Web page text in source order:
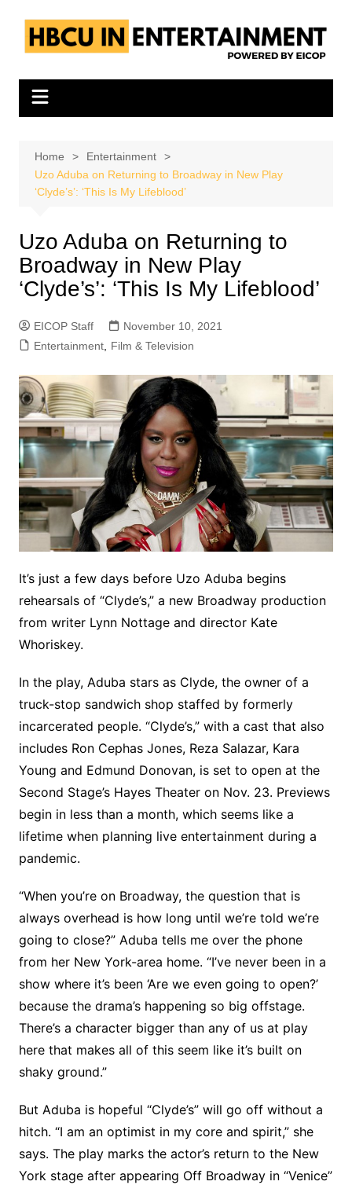
content
Home
Entertainment
Uzo Aduba on Returning to Broadway in New Play
‘Clyde’s’: ‘This Is My Lifeblood’
Uzo Aduba on Returning to
Broadway in New Play
‘Clyde’s’: ‘This Is My Lifeblood’
EICOP Staff
November 10, 2021
Entertainment, Film & Television
It’s just a few days before Uzo Aduba begins
rehearsals of “Clyde’s,” a new Broadway production
from writer Lynn Nottage and director Kate
Whoriskey.
In the play, Aduba stars as Clyde, the owner of a
truck-stop sandwich shop staffed by formerly
incarcerated people. “Clyde’s,” with a cast that also
includes Ron Cephas Jones, Reza Salazar, Kara
Young and Edmund Donovan, is set to open at the
Second Stage’s Hayes Theater on Nov. 23. Previews
begin in less than a month, which seems like a
lifetime when planning live entertainment during a
pandemic.
“When you’re on Broadway, the question that is
always overhead is how long until we’re told we’re
going to close?” Aduba tells me over the phone
from her New York-area home. “I’ve never been in a
show where it’s been ‘Are we even going to open?’
because the drama’s happening so big offstage.
There’s a character bigger than any of us at play
here that makes all of this seem like it’s built on
shaky ground.”
But Aduba is hopeful “Clyde’s” will go off without a
hitch. “I am an optimist in my core and spirit,” she
says. The play marks the actor’s return to the New
York stage after appearing Off Broadway in “Venice”